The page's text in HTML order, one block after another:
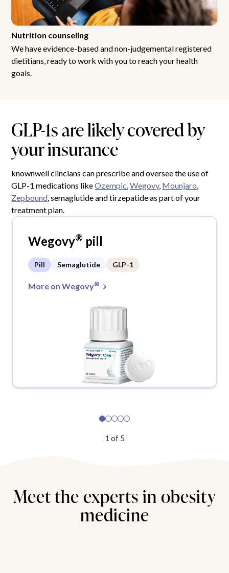
Nutrition counseling
We have evidence-based and non-judgemental registered
dietitians, ready to work with you to reach your health
goals.
GLP-1s are likely covered by
your insurance
knownwell clincians can prescribe and oversee the use of
GLP-1 medications likeOzempic ,Wegovy, Mounjaro
Zepbound , semaglutide and tirzepatide as part of your
treatment plan.
Wegovy® pill
Pill Semaglutide GLP-1
More on Wegovy®
1 of 5
Meet the experts in obesity
medicine